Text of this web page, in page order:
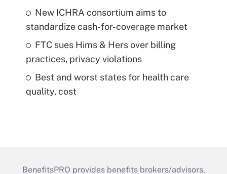
New ICHRA consortium aims to
standardize cash-for-coverage market
FTC sues Hims & Hers over billing
practices, privacy violations
Best and worst states for health care
quality, cost
BenefitsPRO provides benefits brokers/advisors,